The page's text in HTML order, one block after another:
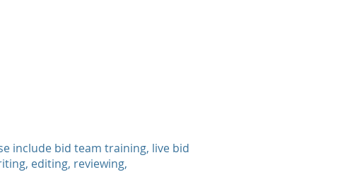
include bid team training, live bid
editing, reviewing,